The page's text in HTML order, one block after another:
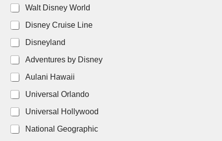
Walt Disney World
Disney Cruise Line
Disneyland
Adventures by Disney
Aulani Hawaii
Universal Orlando
Universal Hollywood
National Geographic